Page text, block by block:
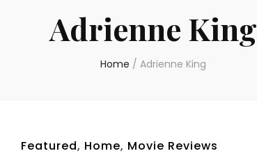
Adrienne King
Home / Adrienne King
Featured, Home, Movie Reviews